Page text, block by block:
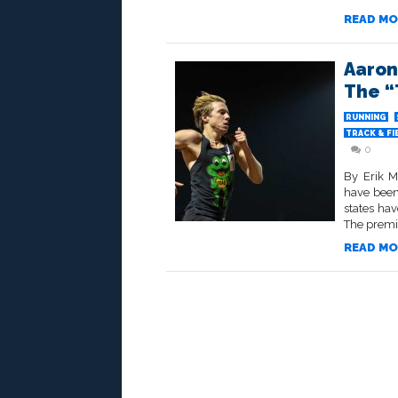
READ
The
RUNNING
TRACK &
0
By Erik
have
states
The
READ